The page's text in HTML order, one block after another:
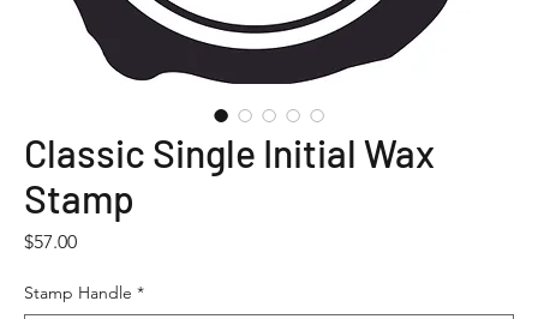
Classic Single Initial Wax
Stamp
$57.00Price
Stamp Handle *